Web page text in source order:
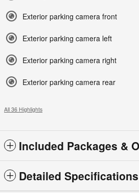
Exterior parking camera front
Exterior parking camera left
Exterior parking camera right
Exterior parking camera rear
All 36 Highlights
Included Packages &
Detailed Specifications